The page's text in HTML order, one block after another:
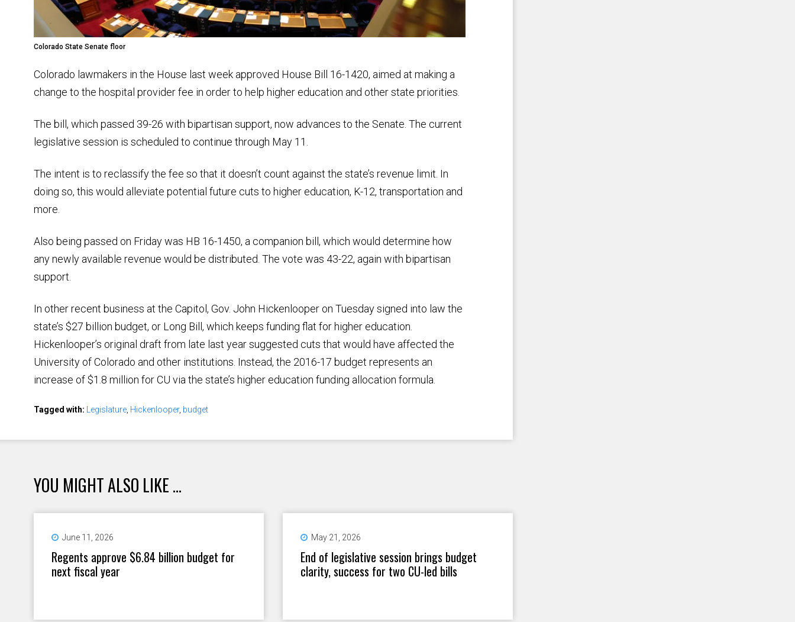
Colorado State Senate floor
Colorado lawmakers in the House last week approved House Bill 16-1420, aimed at making a
change to the hospital provider fee in order to help higher education and other state priorities.
The bill, which passed 39-26 with bipartisan support, now advances to the Senate. The current
legislative session is scheduled to continue through May 11.
The intent is to reclassify the fee so that it doesn’t count against the state’s revenue limit. In
doing so, this would alleviate potential future cuts to higher education, K-12, transportation and
more.
Also being passed on Friday was HB 16-1450, a companion bill, which would determine how
any newly available revenue would be distributed. The vote was 43-22, again with bipartisan
support.
In other recent business at the Capitol, Gov. John Hickenlooper on Tuesday signed into law the
state’s $27 billion budget, or Long Bill, which keeps funding flat for higher education.
Hickenlooper’s original draft from late last year suggested cuts that would have affected the
University of Colorado and other institutions. Instead, the 2016-17 budget represents an
increase of $1.8 million for CU via the state’s higher education funding allocation formula.
Tagged with: Legislature Hickenlooper, budget
YOU MIGHT ALSO LIKE ...
June 11, 2026
Regents approve $6.84 billion budget for
next fiscal year
May 21, 2026
End of legislative session brings budget
clarity, success for two CU-led bills